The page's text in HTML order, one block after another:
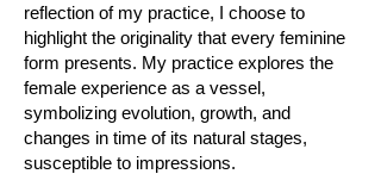
reflection of my practice, I choose to
highlight the originality that every feminine
form presents. My practice explores the
female experience as a vessel,
symbolizing evolution, growth, and
changes in time of its natural stages,
susceptible to impressions.